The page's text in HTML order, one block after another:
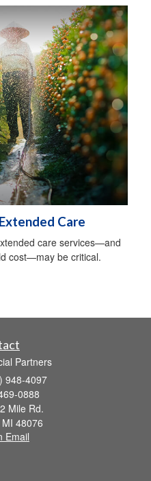
Care
care services—and
cost—may be critical.
Partners
948-4097
0888
Mile Rd.
MI 48076
Email